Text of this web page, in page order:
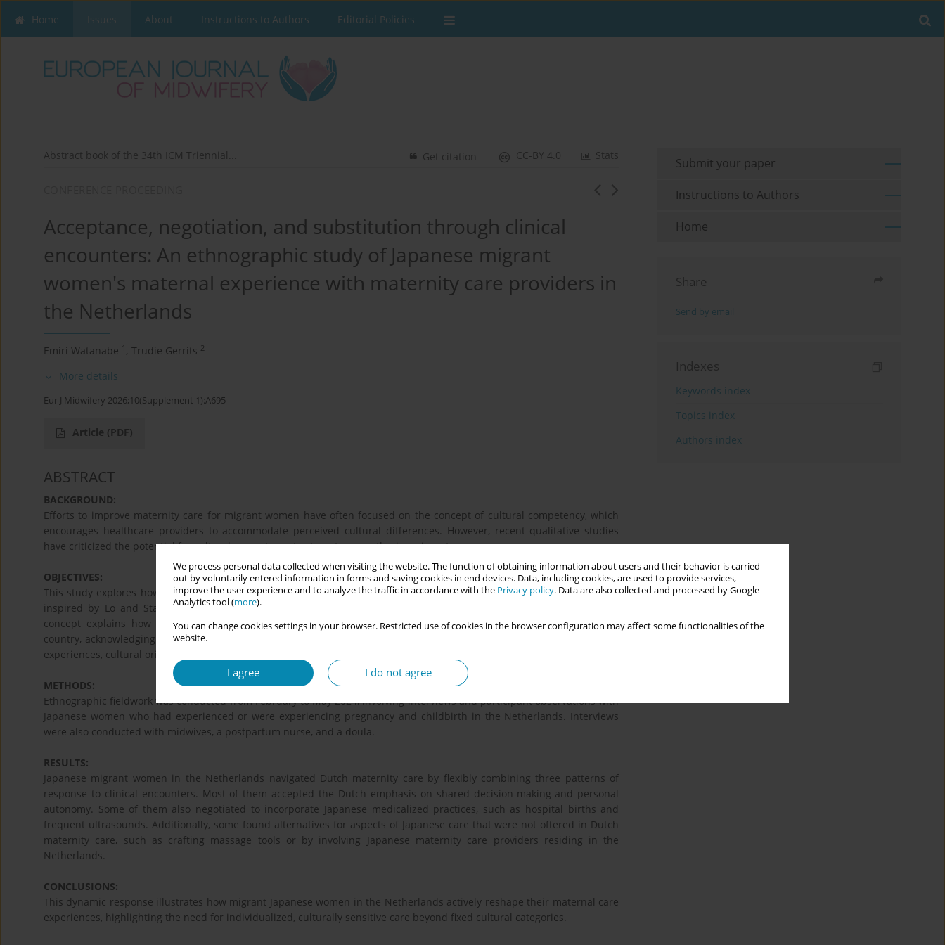
We process personal data collected when visiting the website. The function of obtaining information about users and their behavior is carried
out by voluntarily entered information in forms and saving cookies in end devices. Data, including cookies, are used to provide services,
improve the user experience and to analyze the traffic in accordance with the Privacy policy. Data are also collected and processed by Google
Analytics tool (more).
You can change cookies settings in your browser. Restricted use of cookies in the browser configuration may affect some functionalities of the
website.
I agree I do not agree
Home Issues About Instructions to Authors Editorial Policies
Abstract book of the 34th ICM Triennial... Stats
CC-BY 4.0
Get citation
Acceptance, negotiation, and substitution through clinical
encounters: An ethnographic study of Japanese migrant
women's maternal experience with maternity care providers in
the Netherlands
Emiri Watanabe 1 , Trudie Gerrits 2
More details
Eur J Midwifery 2026;10(Supplement 1):A695
Article (PDF)
ABSTRACT
BACKGROUND:
Efforts to improve maternity care for migrant women have often focused on the concept of cultural competency, which
encourages healthcare providers to accommodate perceived cultural differences. However, recent qualitative studies
have criticized the potential for cultural competency to stereotype or otherize migrant women.
OBJECTIVES:
This study explores how Japanese migrant women in the Netherlands engage with local maternity care practices, and -
inspired by Lo and Stacey’s (2008) concept of hybrid habitus - analyzes their responses to clinical encounters. The
concept explains how migrants' practices evolve through clinical encounters with healthcare providers in the host
country, acknowledging the complexity and dynamism of patient practice, considering the interplay between individual
experiences, cultural orientations, and structural forces.
METHODS:
Ethnographic fieldwork was conducted from February to May 2024, involving interviews and participant observations with
Japanese women who had experienced or were experiencing pregnancy and childbirth in the Netherlands. Interviews
were also conducted with midwives, a postpartum nurse, and a doula.
RESULTS:
Japanese migrant women in the Netherlands navigated Dutch maternity care by flexibly combining three patterns of
response to clinical encounters. Most of them accepted the Dutch emphasis on shared decision-making and personal
autonomy. Some of them also negotiated to incorporate Japanese medicalized practices, such as hospital births and
frequent ultrasounds. Additionally, some found alternatives for aspects of Japanese care that were not offered in Dutch
maternity care, such as crafting massage tools or by involving Japanese maternity care providers residing in the
Netherlands.
CONCLUSIONS:
This dynamic response illustrates how migrant Japanese women in the Netherlands actively reshape their maternal care
experiences, highlighting the need for individualized, culturally sensitive care beyond fixed cultural categories.
Submit your paper
Instructions to Authors
Home
Share
Send by email
Indexes
Keywords index
Topics index
Authors index